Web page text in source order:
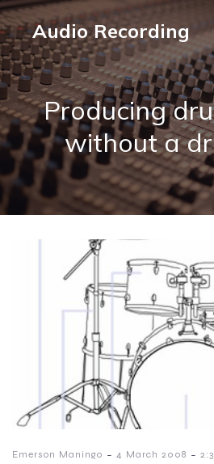
Audio Recording
Producing
without a
Emerson Maningo - 4 March 2008 -